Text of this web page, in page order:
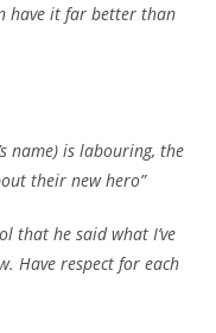
have it far better than
name) is labouring, the
their new hero”
that he said what I’ve
Have respect for each